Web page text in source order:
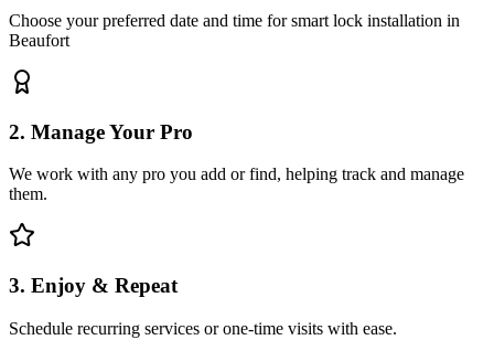
Choose your preferred date and time for smart lock installation in
Beaufort
2. Manage Your Pro
We work with any pro you add or find, helping track and manage
them.
3. Enjoy & Repeat
Schedule recurring services or one-time visits with ease.